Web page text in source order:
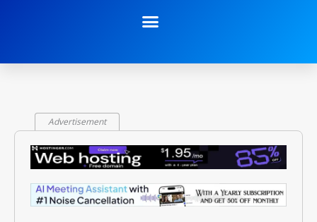
Advertisement